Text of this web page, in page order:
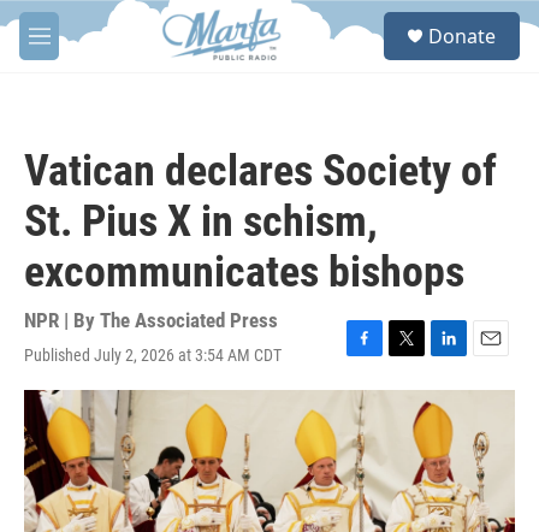
Skip to main content
M
e
S
Donate
Vatican declares Society of
St. Pius X in schism,
excommunicates bishops
NPR | By The Associated Press
Published July 2, 2026 at 3:54 AM CDT
F
a
e
b
o
o
k
T
w
e
r
L
i
n
e
d
I
n
E
m
i
l